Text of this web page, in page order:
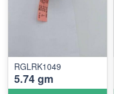
RGLRK1049
5.74 gm